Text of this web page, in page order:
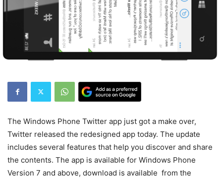
The Windows Phone Twitter app just got a make over,
Twitter released the redesigned app today. The update
includes several features that help you discover and share
the contents. The app is available for Windows Phone
Version 7 and above, download is available from the